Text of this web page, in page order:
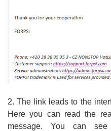
2. The link leads to the
Here you can read the
message. You can